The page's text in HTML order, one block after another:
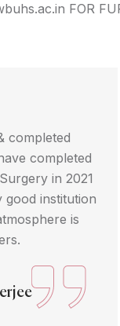
FOR
completed
completed
in 2021
good institution
is